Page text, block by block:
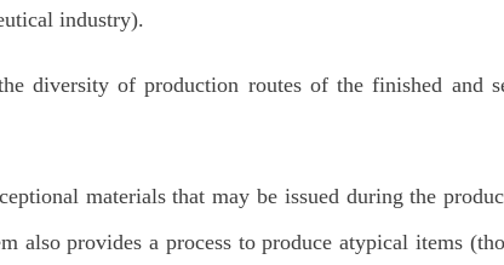
industry).
diversity of production routes of the finished and
materials that may be issued during the
also provides a process to produce atypical items